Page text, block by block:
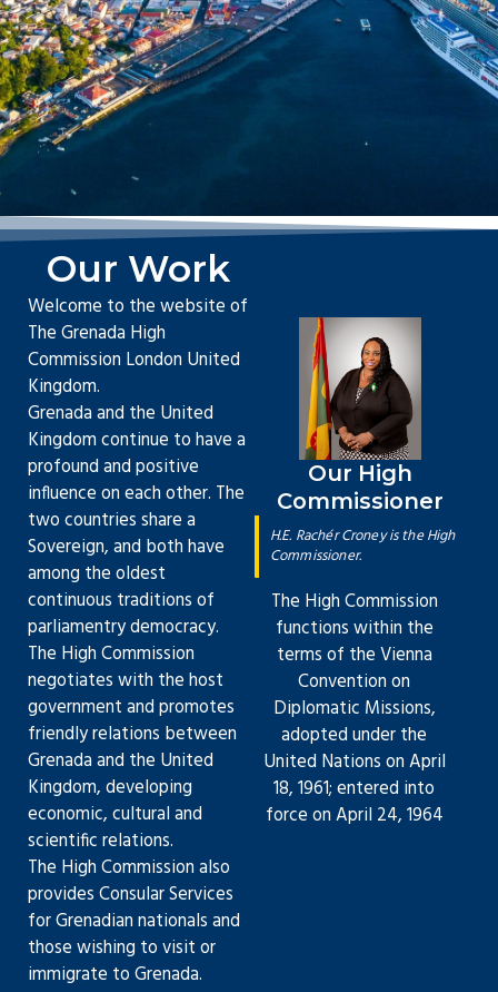
Our Work
Welcome to the website of
The Grenada High
Commission London United
Kingdom.
Grenada and the United
Kingdom continue to have a
profound and positive
influence on each other. The
two countries share a
Sovereign, and both have
among the oldest
continuous traditions of
parliamentry democracy.
The High Commission
negotiates with the host
government and promotes
friendly relations between
Grenada and the United
Kingdom, developing
economic, cultural and
scientific relations.
The High Commission also
provides Consular Services
for Grenadian nationals and
those wishing to visit or
immigrate to Grenada.
Our High
Commissioner
H.E. Rachér Croney is the High
Commissioner.
The High Commission
functions within the
terms of the Vienna
Convention on
Diplomatic Missions,
adopted under the
United Nations on April
18, 1961; entered into
force on April 24, 1964